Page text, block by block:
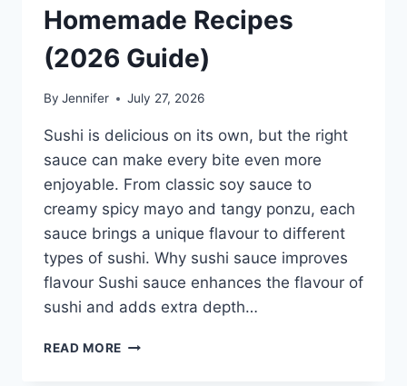
Homemade Recipes
(2026 Guide)
By Jennifer July 27, 2026
Sushi is delicious on its own, but the right
sauce can make every bite even more
enjoyable. From classic soy sauce to
creamy spicy mayo and tangy ponzu, each
sauce brings a unique flavour to different
types of sushi. Why sushi sauce improves
flavour Sushi sauce enhances the flavour of
sushi and adds extra depth…
READ MORE SAUCE